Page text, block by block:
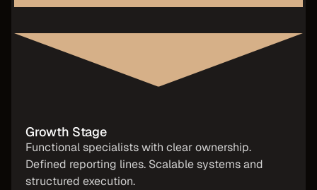
Growth Stage
Functional specialists with clear ownership.
Defined reporting lines. Scalable systems and
structured execution.